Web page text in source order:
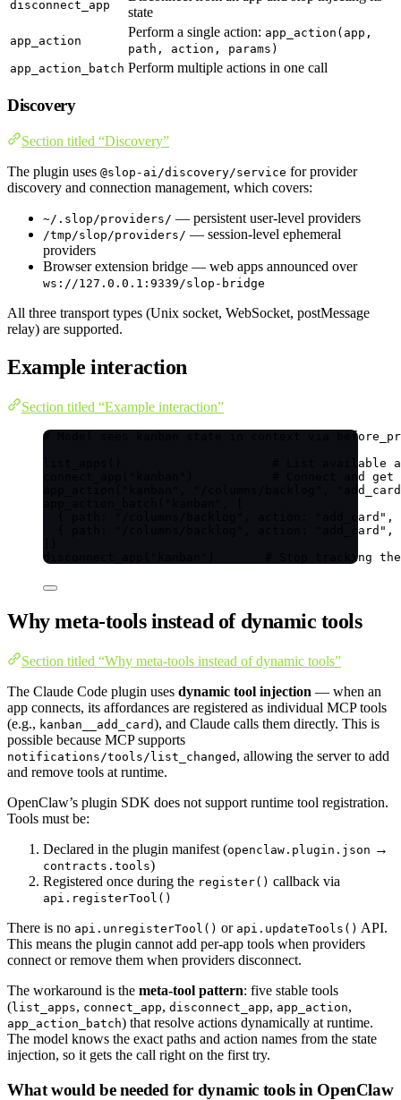
disconnect_app
state
app_action
Perform a single action: app_action(app,
path, action, params)
app_action_batch Perform multiple actions in one call
Discovery
Section titled “Discovery”
The plugin uses @slop-ai/discovery/service for provider
discovery and connection management, which covers:
~/.slop/providers/ — persistent user-level providers
/tmp/slop/providers/ — session-level ephemeral
providers
Browser extension bridge — web apps announced over
ws://127.0.0.1:9339/slop-bridge
All three transport types (Unix socket, WebSocket, postMessage
relay) are supported.
Example interaction
Section titled “Example interaction”
# Model sees kanban state in context via
list_apps()                     # List available
connect_app("kanban")           # Connect and
app_action("kanban", "/columns/backlog",
{ path: "/columns/backlog", action:
{ path: "/columns/backlog", action:
disconnect_app("kanban")       # Stop tracking the
Why meta-tools instead of dynamic tools
Section titled “Why meta-tools instead of dynamic tools”
The Claude Code plugin uses dynamic tool injection — when an
app connects, its affordances are registered as individual MCP tools
(e.g., kanban__add_card), and Claude calls them directly. This is
possible because MCP supports
notifications/tools/list_changed , allowing the server to add
and remove tools at runtime.
OpenClaw’s plugin SDK does not support runtime tool registration.
Tools must be:
Declared in the plugin manifest (openclaw.plugin.json →
contracts.tools)
Registered once during the register() callback via
api.registerTool()
There is no api.unregisterTool() or api.updateTools() API.
This means the plugin cannot add per-app tools when providers
connect or remove them when providers disconnect.
The workaround is the meta-tool pattern: five stable tools
(list_apps, connect_app, disconnect_app, app_action,
app_action_batch) that resolve actions dynamically at runtime.
The model knows the exact paths and action names from the state
injection, so it gets the call right on the first try.
What would be needed for dynamic tools in OpenClaw